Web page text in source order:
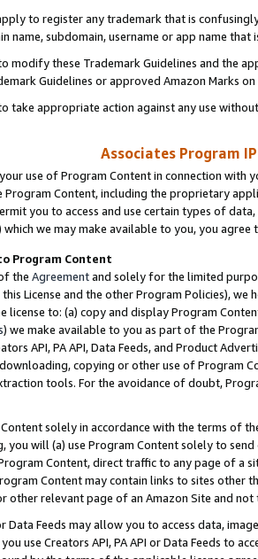
to register any trademark that is
name, subdomain, username or app name
modify these Trademark Guidelines and the
Guidelines or approved Amazon Marks
take appropriate action against any use
Associates Program
use of Program Content in connection
Program Content, including the proprietary
you to access and use certain types of
we may make available to you, you agree
Program Content
the Agreementand solely for the limited
License and the other Program Policies),
license to: (a) copy and display Program
) we make available to you as part of the
API, PA API, Data Feeds, and Product
copying or other use of Program
tools. For the avoidance of doubt,
solely in accordance with the terms of
will (a) use Program Content solely to
Content, direct traffic to any page of a
Content may contain links to sites other
other relevant page of an Amazon Site and not
Data Feeds may allow you to access data,
use Creators API, PA API or Data Feeds to